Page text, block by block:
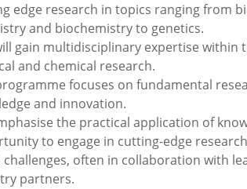
edge research in topics ranging from
and biochemistry to genetics.
gain multidisciplinary expertise within
and chemical research.
focuses on fundamental
and innovation.
the practical application of
to engage in cutting-edge
often in collaboration with
partners.